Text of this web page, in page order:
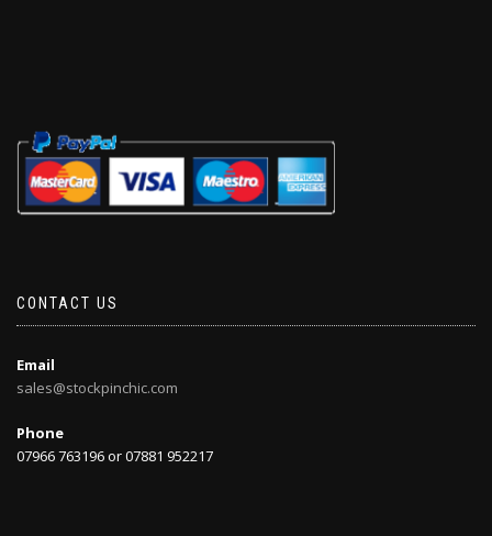
CONTACT US
Email
sales@stockpinchic.com
Phone
07966 763196 or 07881 952217